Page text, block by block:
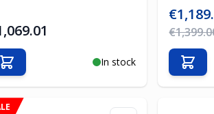
In stock
Add to Cart
Special
Regular
Add